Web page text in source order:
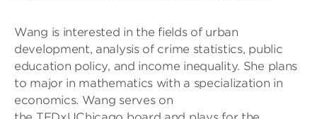
Wang is interested in the fields of urban
development, analysis of crime statistics, public
education policy, and income inequality. She plans
to major in mathematics with a specialization in
economics. Wang serves on